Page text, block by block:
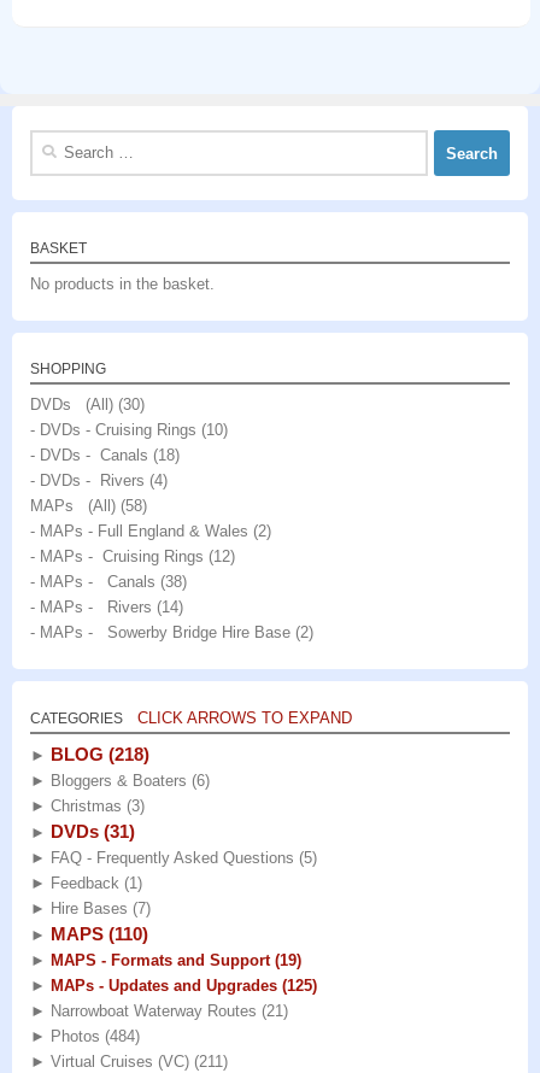
Search
BASKET
No products in the basket.
SHOPPING
DVDs (All) (30)
- DVDs - Cruising Rings (10)
- DVDs - Canals (18)
- DVDs - Rivers (4)
MAPs (All) (58)
- MAPs - Full England & Wales (2)
- MAPs - Cruising Rings (12)
- MAPs - Canals (38)
- MAPs - Rivers (14)
- MAPs - Sowerby Bridge Hire Base (2)
CATEGORIES CLICK ARROWS TO EXPAND
► BLOG (218)
► Bloggers & Boaters (6)
► Christmas (3)
► DVDs (31)
► FAQ - Frequently Asked Questions (5)
► Feedback (1)
► Hire Bases (7)
► MAPS (110)
► MAPS - Formats and Support (19)
► MAPs - Updates and Upgrades (125)
► Narrowboat Waterway Routes (21)
► Photos (484)
► Virtual Cruises (VC) (211)